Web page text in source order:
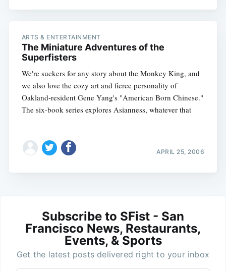
ARTS & ENTERTAINMENT
The Miniature Adventures of the
Superfisters
We're suckers for any story about the Monkey King, and
we also love the cozy art and fierce personality of
Oakland-resident Gene Yang's "American Born Chinese."
The six-book series explores Asianness, whatever that
APRIL 25, 2006
Subscribe to SFist - San
Francisco News, Restaurants,
Events, & Sports
Get the latest posts delivered right to your inbox